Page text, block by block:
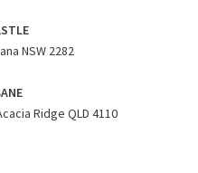
NSW 2282
Ridge QLD 4110